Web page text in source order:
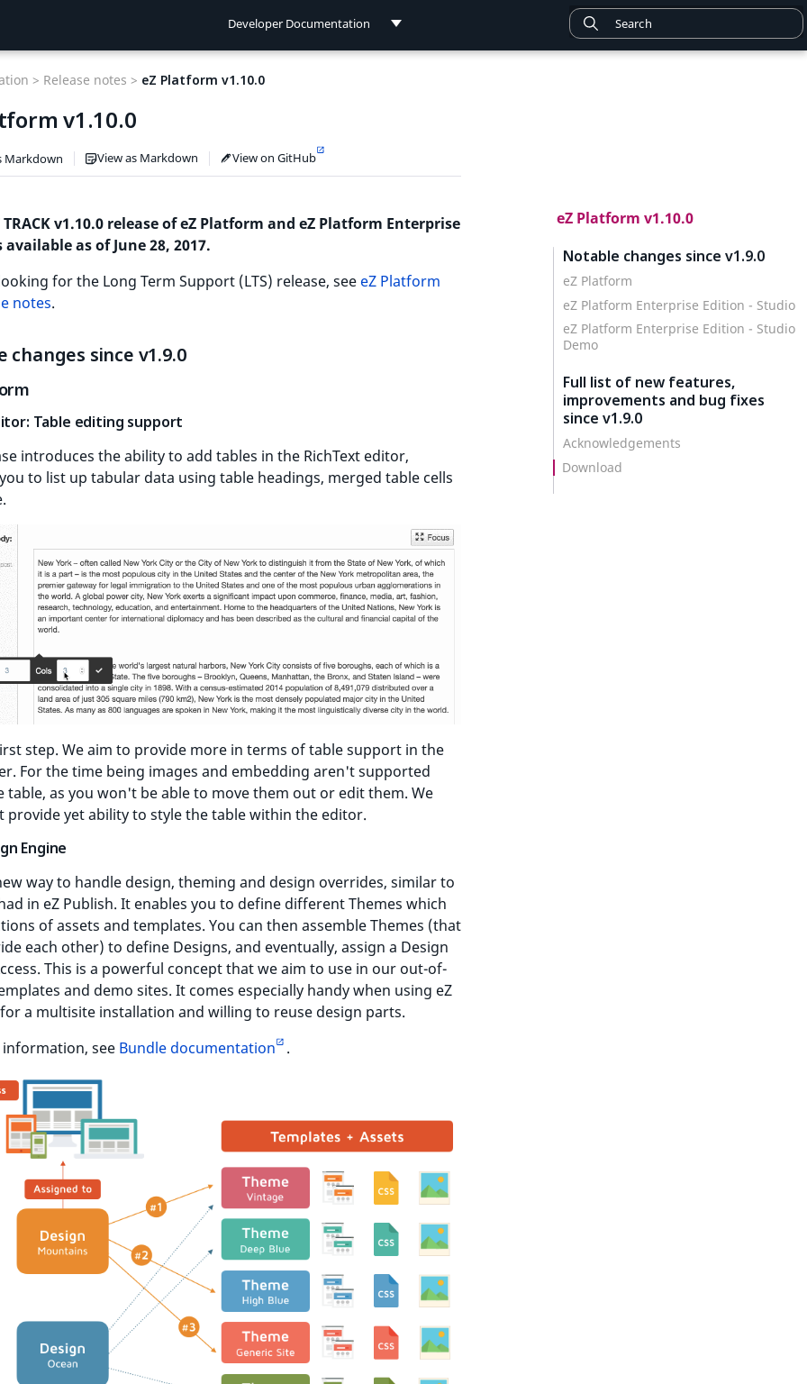
Developer Documentation
eZ Platform v1.10.0
Notable changes since v1.9.0
eZ Platform
eZ Platform Enterprise Edition - Studio
eZ Platform Enterprise Edition - Studio
Demo
Full list of new features,
improvements and bug fixes
since v1.9.0
Acknowledgements
Download
> Release notes > eZ Platform v1.10.0
v1.10.0
Markdown View as Markdown View on GitHub
TRACK v1.10.0 release of eZ Platform and eZ Platform Enterprise
as of June 28, 2017.
for the Long Term Support (LTS) release, see eZ Platform
notes.
changes since v1.9.0
Table editing support
introduces the ability to add tables in the RichText editor,
to list up tabular data using table headings, merged table cells
step. We aim to provide more in terms of table support in the
For the time being images and embedding aren't supported
table, as you won't be able to move them out or edit them. We
provide yet ability to style the table within the editor.
Engine
way to handle design, theming and design overrides, similar to
in eZ Publish. It enables you to define different Themes which
of assets and templates. You can then assemble Themes (that
each other) to define Designs, and eventually, assign a Design
This is a powerful concept that we aim to use in our out-of-
and demo sites. It comes especially handy when using eZ
a multisite installation and willing to reuse design parts.
see Bundle documentation .